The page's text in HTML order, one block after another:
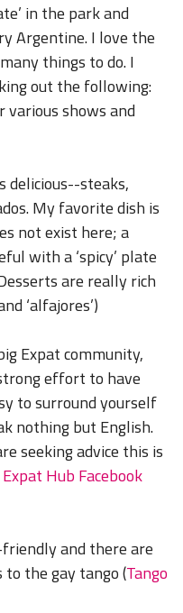
in the park and
Argentine. I love the
things to do. I
out the following:
various shows and
delicious--steaks,
My favorite dish is
not exist here; a
with a ‘spicy’ plate
are really rich
‘alfajores’)
Expat community,
effort to have
to surround yourself
nothing but English.
seeking advice this is
Hub Facebook
friendly and there are
the gay tango (Tango